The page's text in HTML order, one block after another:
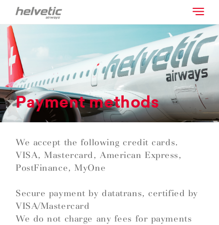
Payment methods
We accept the following credit cards.
VISA, Mastercard, American Express,
PostFinance, MyOne
Secure payment by datatrans, certified by
VISA/Mastercard
We do not charge any fees for payments